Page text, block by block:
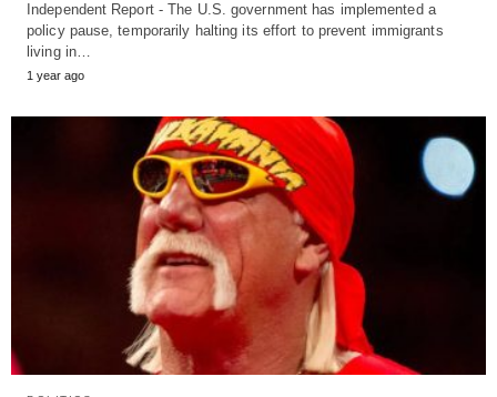
Independent Report - The U.S. government has implemented a
policy pause, temporarily halting its effort to prevent immigrants
living in…
1 year ago